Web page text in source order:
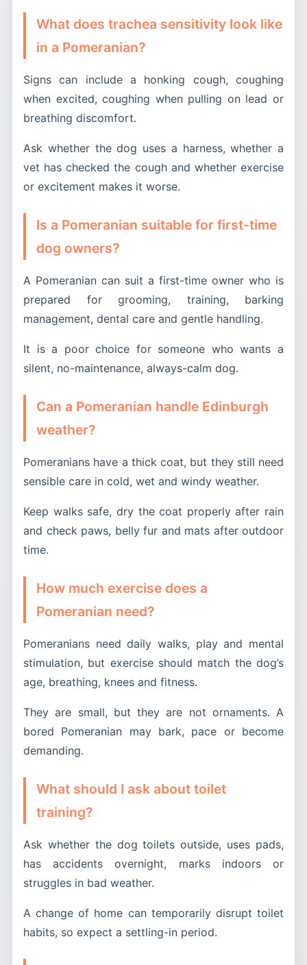
What does trachea sensitivity look like
in a Pomeranian?
Signs can include a honking cough, coughing
when excited, coughing when pulling on lead or
breathing discomfort.
Ask whether the dog uses a harness, whether a
vet has checked the cough and whether exercise
or excitement makes it worse.
Is a Pomeranian suitable for first-time
dog owners?
A Pomeranian can suit a first-time owner who is
prepared for grooming, training, barking
management, dental care and gentle handling.
It is a poor choice for someone who wants a
silent, no-maintenance, always-calm dog.
Can a Pomeranian handle Edinburgh
weather?
Pomeranians have a thick coat, but they still need
sensible care in cold, wet and windy weather.
Keep walks safe, dry the coat properly after rain
and check paws, belly fur and mats after outdoor
time.
How much exercise does a
Pomeranian need?
Pomeranians need daily walks, play and mental
stimulation, but exercise should match the dog’s
age, breathing, knees and fitness.
They are small, but they are not ornaments. A
bored Pomeranian may bark, pace or become
demanding.
What should I ask about toilet
training?
Ask whether the dog toilets outside, uses pads,
has accidents overnight, marks indoors or
struggles in bad weather.
A change of home can temporarily disrupt toilet
habits, so expect a settling-in period.